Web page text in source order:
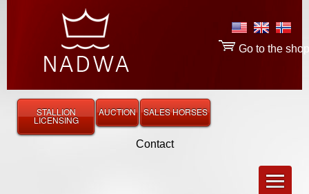
Contact
Go to the shop
STALLION
LICENSING
AUCTION SALES HORSES